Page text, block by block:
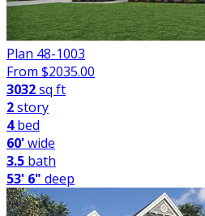
Plan 48-1003
From $2035.00
3032sq ft
2story
4bed
60'wide
3.5 bath
53' 6" deep